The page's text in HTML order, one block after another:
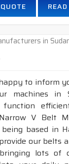
to inform
machines in
function
V Belt
based in
our belts
lots of